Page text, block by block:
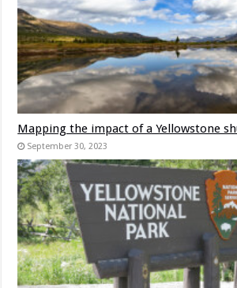
Mapping the impact of a Yellowstone
September 30, 2023